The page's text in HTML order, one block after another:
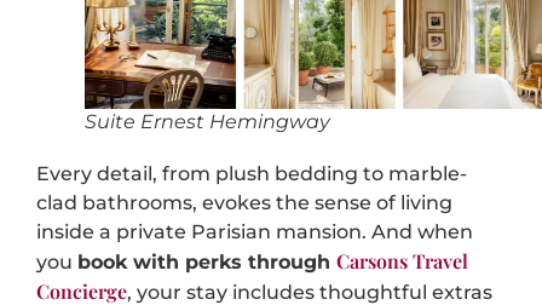
Suite Ernest Hemingway
Every detail, from plush bedding to marble-
clad bathrooms, evokes the sense of living
inside a private Parisian mansion. And when
you book with perks through Carsons Travel
Concierge, your stay includes thoughtful extras